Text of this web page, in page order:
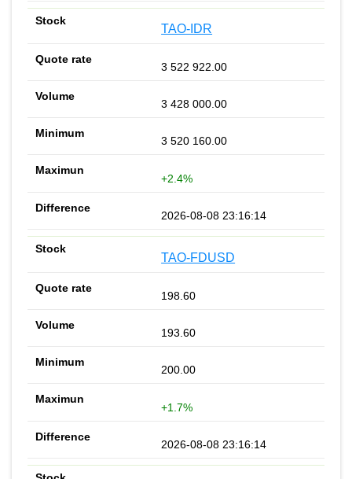
TAO-IDR
3 522 922.00
3 428 000.00
3 520 160.00
+2.4%
2026-08-08 23:16:14
TAO-FDUSD
198.60
193.60
200.00
+1.7%
2026-08-08 23:16:14